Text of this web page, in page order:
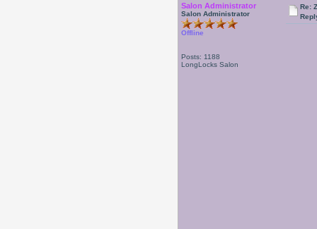
Salon Administrator
Salon Administrator
Offline
Posts: 1188
LongLocks Salon
Re: